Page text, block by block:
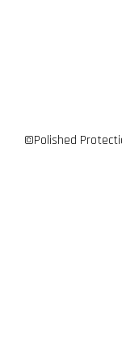
©Polished